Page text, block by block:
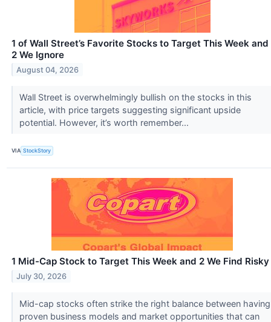
1 of Wall Street’s Favorite Stocks to Target This Week and
2 We Ignore
August 04, 2026
Wall Street is overwhelmingly bullish on the stocks in this
article, with price targets suggesting significant upside
potential. However, it’s worth remember...
VIA StockStory
1 Mid-Cap Stock to Target This Week and 2 We Find Risky
July 30, 2026
Mid-cap stocks often strike the right balance between having
proven business models and market opportunities that can